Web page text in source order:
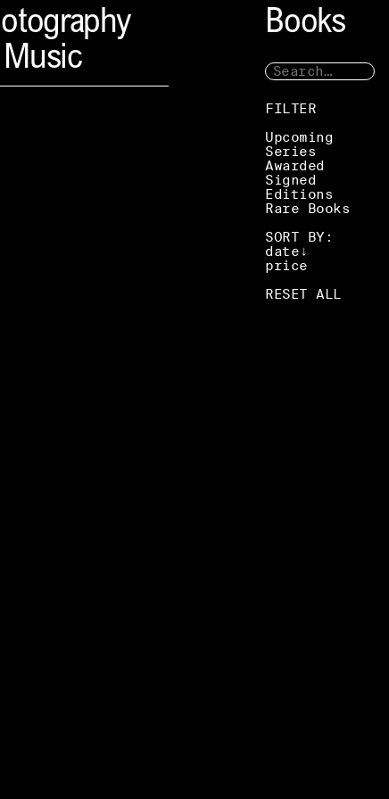
Books
FILTER
Upcoming
Series
Awarded
Signed
Editions
Rare Books
SORT BY:
date
price
RESET ALL
Music